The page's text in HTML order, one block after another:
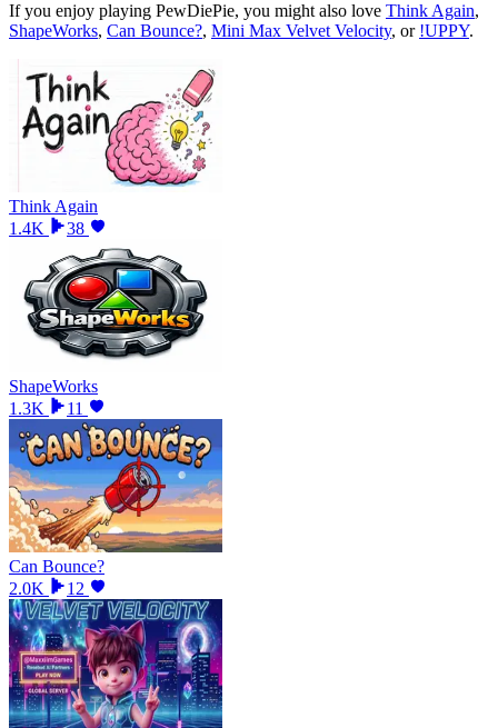
If you enjoy playing PewDiePie, you might also love Think Again,
ShapeWorks, Can Bounce?, Mini Max Velvet Velocity, or !UPPY.
Think Again
1.4K
38
ShapeWorks
1.3K
11
Can Bounce?
2.0K
12